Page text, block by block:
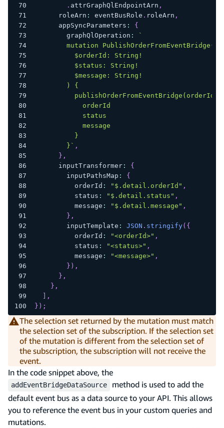
. attrGraphQlEndpointArn ,
      roleArn
: eventBusRole . roleArn ,
      appSyncParameters
:
{
        graphQlOperation
:
`
        mutation PublishOrderFromEventBridge(
          $orderId: String!
          $status: String!
          $message: String!
        ) {
publishOrderFromEventBridge(orderId:
            orderId
            status
            message
          }
        }
` ,
} ,
      inputTransformer
:
{
        inputPathsMap
:
{
          orderId
: "$.detail.orderId" ,
          status
: "$.detail.status" ,
          message
: "$.detail.message" ,
} ,
        inputTemplate
: JSON . stringify( {
          orderId
: "<orderId>" ,
          status
: "<status>" ,
          message
: "<message>" ,
} ) ,
} ,
} ,
,
} ) ;
The selection set returned by the mutation must match
the selection set of the subscription. If the selection set
of the mutation is different from the selection set of
the subscription, the subscription will not receive the
event.
In the code snippet above, the
addEventBridgeDataSource
method is used to add the
default event bus as a data source to your API. This allows
you to reference the event bus in your custom queries and
mutations.